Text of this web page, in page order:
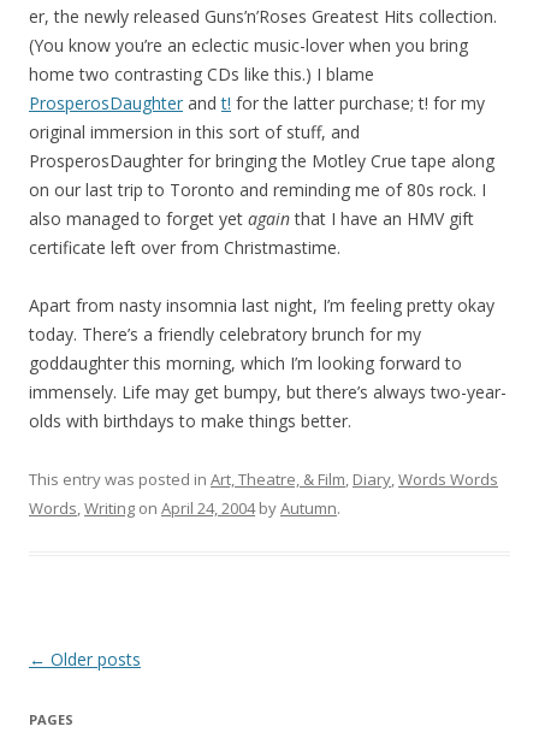
er, the newly released Guns’n’Roses Greatest Hits collection.
(You know you’re an eclectic music-lover when you bring
home two contrasting CDs like this.) I blame
ProsperosDaughter andt! for the latter purchase; t! for my
original immersion in this sort of stuff, and
ProsperosDaughter for bringing the Motley Crue tape along
on our last trip to Toronto and reminding me of 80s rock. I
also managed to forget yet againthat I have an HMV gift
certificate left over from Christmastime.
Apart from nasty insomnia last night, I’m feeling pretty okay
today. There’s a friendly celebratory brunch for my
goddaughter this morning, which I’m looking forward to
immensely. Life may get bumpy, but there’s always two-year-
olds with birthdays to make things better.
This entry was posted in Art, Theatre, & Film, Diary,Words Words
Words,Writing on April 24, 2004byAutumn.
Post
← Older posts
PAGES